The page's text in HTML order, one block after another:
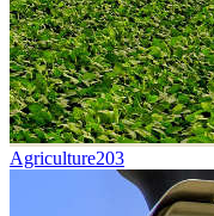
Agriculture203